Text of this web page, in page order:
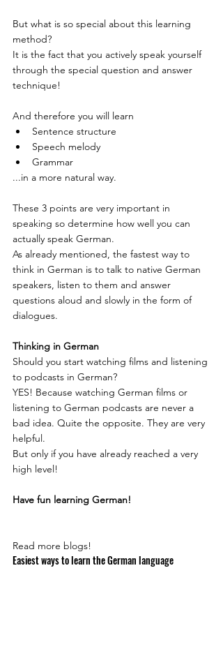
But what is so special about this learning
method?
It is the fact that you actively speak yourself
through the special question and answer
technique!
And therefore you will learn
Sentence structure
Speech melody
Grammar
...in a more natural way.
These 3 points are very important in
speaking so determine how well you can
actually speak German.
As already mentioned, the fastest way to
think in German is to talk to native German
speakers, listen to them and answer
questions aloud and slowly in the form of
dialogues.
Thinking in German
Should you start watching films and listening
to podcasts in German?
YES! Because watching German films or
listening to German podcasts are never a
bad idea. Quite the opposite. They are very
helpful.
But only if you have already reached a very
high level!
Have fun learning German!
Read more blogs!
Easiest ways to learn the German language